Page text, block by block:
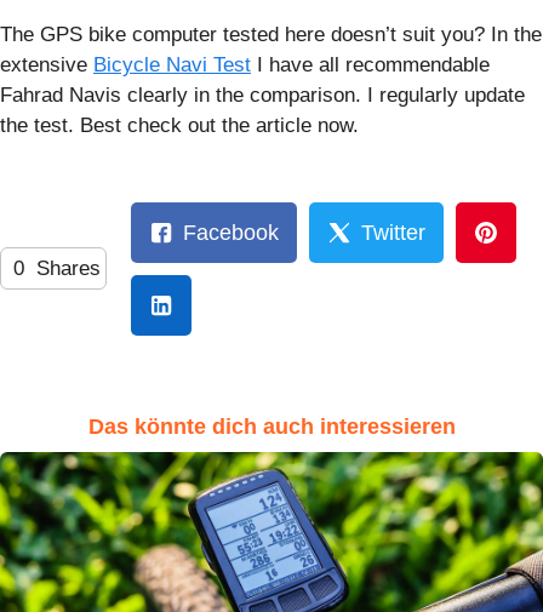
The GPS bike computer tested here doesn’t suit you? In the
extensive Bicycle Navi Test I have all recommendable
Fahrad Navis clearly in the comparison. I regularly update
the test. Best check out the article now.
0 Shares
Facebook Twitter
Das könnte dich auch interessieren